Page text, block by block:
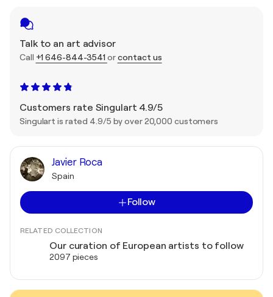
Talk to an art advisor
Call +1 646-844-3541 orcontact us
Customers rate Singulart 4.9/5
Singulart is rated 4.9/5 by over 20,000 customers
Javier Roca
Spain
Follow
RELATED COLLECTION
Our curation of European artists to follow
2097 pieces